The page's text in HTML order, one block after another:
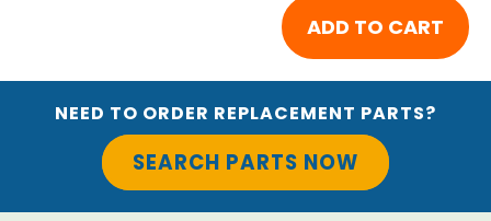
NEED TO ORDER REPLACEMENT PARTS?
SEARCH PARTS NOW